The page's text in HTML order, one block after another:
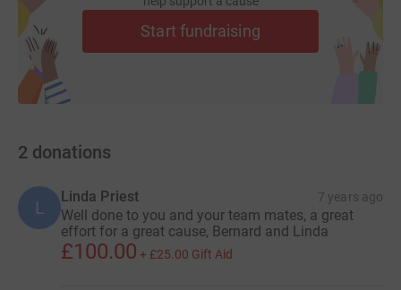
Start fundraising
2 donations
L
Linda Priest 7 years ago
Well done to you and your team mates, a great
effort for a great cause, Bernard and Linda
£100.00 + £25.00 Gift Aid